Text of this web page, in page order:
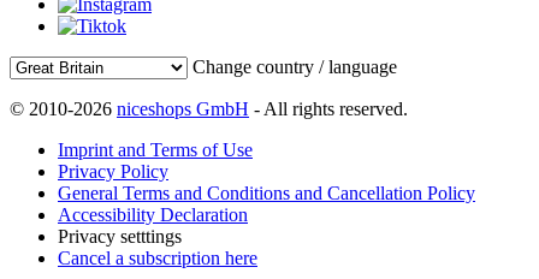
Change country / language
© 2010-2026 niceshops GmbH - All rights reserved.
Imprint and Terms of Use
Privacy Policy
General Terms and Conditions and Cancellation Policy
Accessibility Declaration
Privacy setttings
Cancel a subscription here